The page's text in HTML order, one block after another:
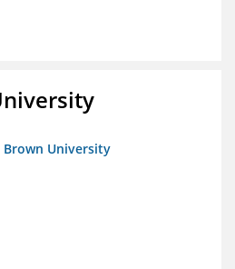
Brown University